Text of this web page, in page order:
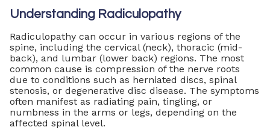
Understanding Radiculopathy
Radiculopathy can occur in various regions of the
spine, including the cervical (neck), thoracic (mid-
back), and lumbar (lower back) regions. The most
common cause is compression of the nerve roots
due to conditions such as herniated discs, spinal
stenosis, or degenerative disc disease. The symptoms
often manifest as radiating pain, tingling, or
numbness in the arms or legs, depending on the
affected spinal level.